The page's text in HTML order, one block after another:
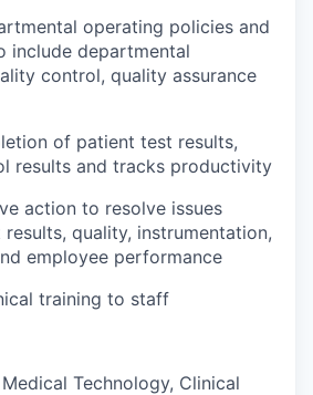
operating policies and
include departmental
control, quality assurance
of patient test results,
results and tracks productivity
action to resolve issues
quality, instrumentation,
employee performance
training to staff
Technology, Clinical